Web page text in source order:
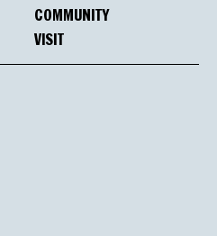
COMMUNITY
VISIT